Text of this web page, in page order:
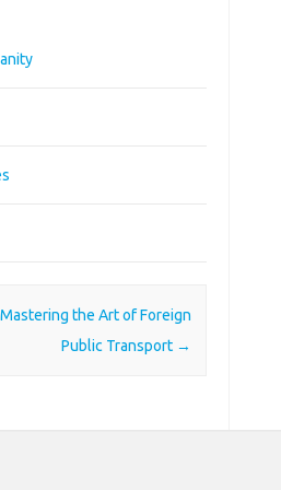
the Art of Foreign
Public Transport →